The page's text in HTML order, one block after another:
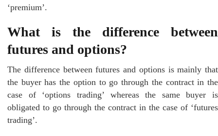
‘premium’.
What is the difference between
futures and options?
The difference between futures and options is mainly that
the buyer has the option to go through the contract in the
case of ‘options trading’ whereas the same buyer is
obligated to go through the contract in the case of ‘futures
trading’.